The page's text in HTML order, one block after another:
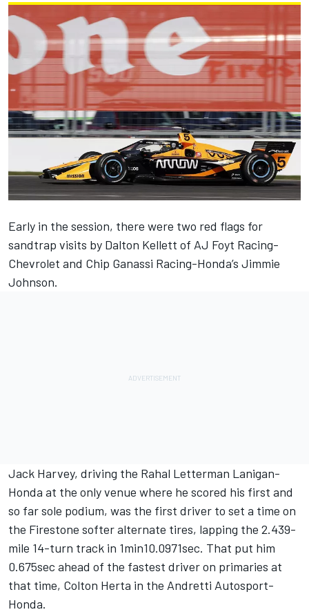
Early in the session, there were two red flags for
sandtrap visits by Dalton Kellett of AJ Foyt Racing-
Chevrolet and Chip Ganassi Racing-Honda’s Jimmie
Johnson.
Jack Harvey, driving the Rahal Letterman Lanigan-
Honda at the only venue where he scored his first and
so far sole podium, was the first driver to set a time on
the Firestone softer alternate tires, lapping the 2.439-
mile 14-turn track in 1min10.0971sec. That put him
0.675sec ahead of the fastest driver on primaries at
that time, Colton Herta in the Andretti Autosport-
Honda.